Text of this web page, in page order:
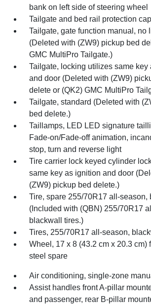
bank on left side of steering wheel
Tailgate and bed rail protection
Tailgate, gate function manual, no
(Deleted with (ZW9) pickup bed
GMC MultiPro Tailgate.)
Tailgate, locking utilizes same key
and door (Deleted with (ZW9)
delete or (QK2) GMC MultiPro
Tailgate, standard (Deleted with
bed delete.)
Taillamps, LED LED signature
Fade-on/Fade-off animation,
stop, turn and reverse light
Tire carrier lock keyed cylinder
same key as ignition and door
(ZW9) pickup bed delete.)
Tire, spare 255/70R17 all-season,
(Included with (QBN) 255/70R17
blackwall tires.)
Tires, 255/70R17 all-season,
Wheel, 17 x 8 (43.2 cm x 20.3 cm)
steel spare
Air conditioning, single-zone
Assist handles front A-pillar
and passenger, rear B-pillar